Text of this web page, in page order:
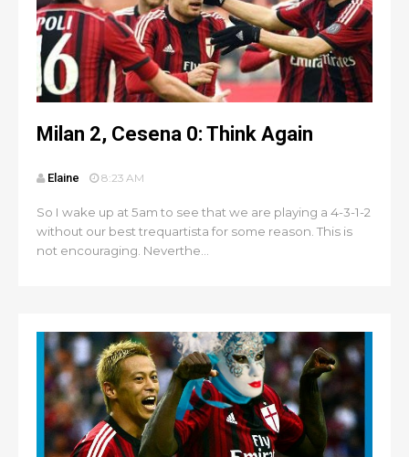
Milan 2, Cesena 0: Think Again
Elaine 8:23 AM
So I wake up at 5am to see that we are playing a 4-3-1-2
without our best trequartista for some reason. This is
not encouraging. Neverthe...